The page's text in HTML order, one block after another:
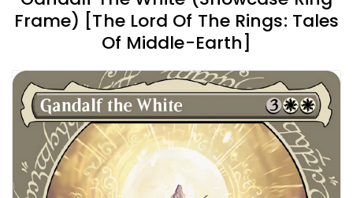
Frame) [The Lord Of The Rings: Tales
Of Middle-Earth]